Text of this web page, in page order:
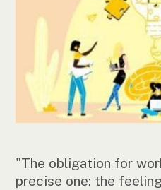
"The obligation for
precise one: the